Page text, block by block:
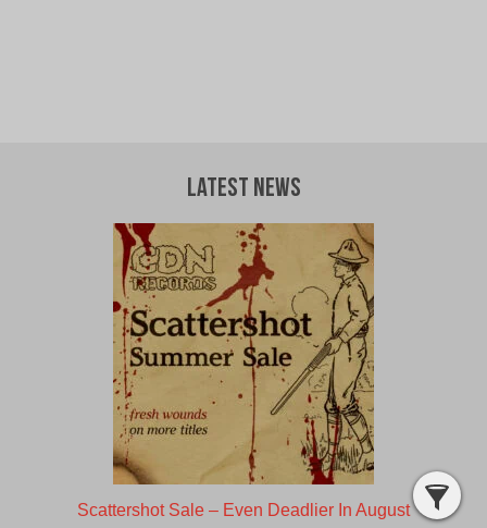
Latest News
Scattershot Sale – Even Deadlier In August